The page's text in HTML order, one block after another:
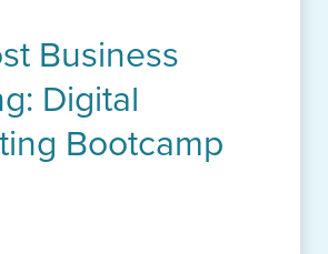
Business
Digital
Bootcamp